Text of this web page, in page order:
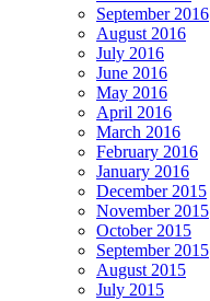
September 2016
August 2016
July 2016
June 2016
May 2016
April 2016
March 2016
February 2016
January 2016
December 2015
November 2015
October 2015
September 2015
August 2015
July 2015